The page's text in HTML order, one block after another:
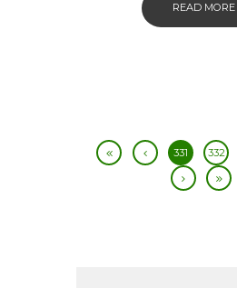
READ MORE
331 332